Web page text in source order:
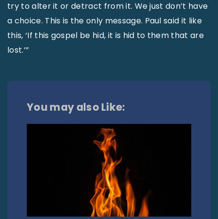
try to alter it or detract from it. We just don’t have
a choice. This is the only message. Paul said it like
this, ‘If this gospel be hid, it is hid to them that are
lost.’”
You may also Like: